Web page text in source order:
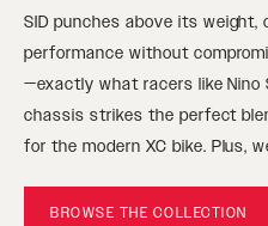
SID punches above its
performance without
—exactly what racers like Nino
chassis strikes the perfect
for the modern XC bike. Plus,
BROWSE THE COLLECTION